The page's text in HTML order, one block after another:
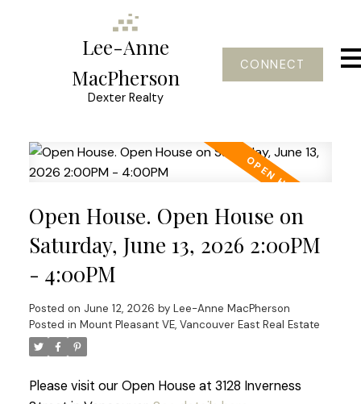
Lee-Anne
MacPherson
Dexter Realty
CONNECT
Open House. Open House on
Saturday, June 13, 2026 2:00PM
- 4:00PM
Posted on June 12, 2026 by Lee-Anne MacPherson
Posted in Mount Pleasant VE, Vancouver East Real Estate
Please visit our Open House at 3128 Inverness